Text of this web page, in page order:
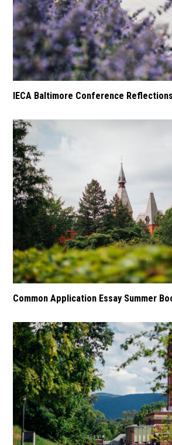
IECA Baltimore Conference Reflections
Common Application Essay Summer